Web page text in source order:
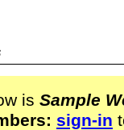
is Sample
sign-in